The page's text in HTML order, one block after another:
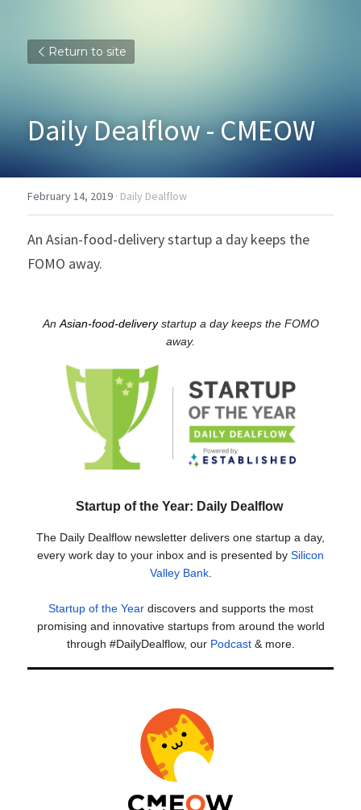
Return to site
Daily Dealflow - CMEOW
February 14, 2019 · Daily Dealflow
An Asian-food-delivery startup a day keeps the
FOMO away.